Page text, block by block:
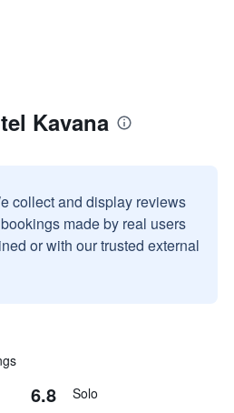
Kavana
collect and display reviews
made by real users
or with our trusted external
6.8 Solo